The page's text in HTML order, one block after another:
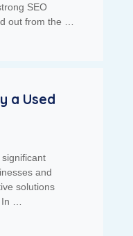
SEO
out from the …
a Used
and
solutions
…